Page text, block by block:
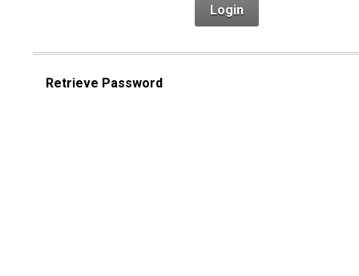
Login
Retrieve Password